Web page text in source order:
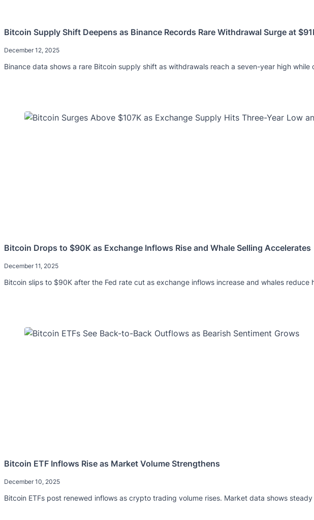
Bitcoin Supply Shift Deepens as Binance Records Rare Withdrawal Surge at
December 12, 2025
Binance data shows a rare Bitcoin supply shift as withdrawals reach a seven-year high while
Bitcoin Drops to $90K as Exchange Inflows Rise and Whale Selling Accelerates
December 11, 2025
Bitcoin slips to $90K after the Fed rate cut as exchange inflows increase and whales reduce
Bitcoin ETF Inflows Rise as Market Volume Strengthens
December 10, 2025
Bitcoin ETFs post renewed inflows as crypto trading volume rises. Market data shows